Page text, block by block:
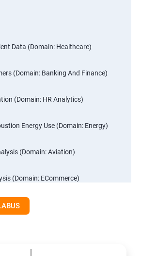
Data (Domain: Healthcare)
(Domain: Banking And Finance)
(Domain: HR Analytics)
Energy Use (Domain: Energy)
(Domain: Aviation)
(Domain: ECommerce)